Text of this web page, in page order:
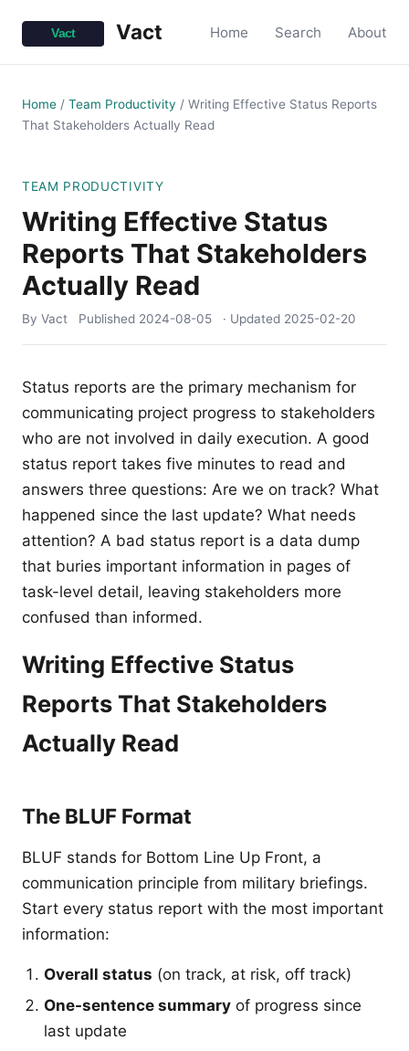
Vact Home Search About
Home / Team Productivity / Writing Effective Status Reports
That Stakeholders Actually Read
TEAM PRODUCTIVITY
Writing Effective Status
Reports That Stakeholders
Actually Read
By Vact Published 2024-08-05 · Updated 2025-02-20
Status reports are the primary mechanism for
communicating project progress to stakeholders
who are not involved in daily execution. A good
status report takes five minutes to read and
answers three questions: Are we on track? What
happened since the last update? What needs
attention? A bad status report is a data dump
that buries important information in pages of
task-level detail, leaving stakeholders more
confused than informed.
Writing Effective Status
Reports That Stakeholders
Actually Read
The BLUF Format
BLUF stands for Bottom Line Up Front, a
communication principle from military briefings.
Start every status report with the most important
information:
Overall status (on track, at risk, off track)
One-sentence summary of progress since
last update